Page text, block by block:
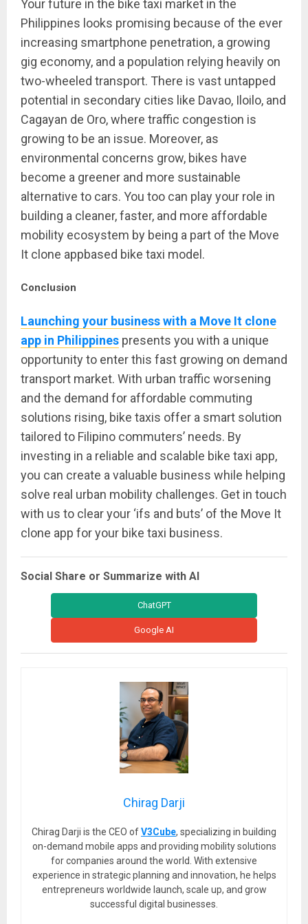
Your future in the bike taxi market in the
Philippines looks promising because of the ever
increasing smartphone penetration, a growing
gig economy, and a population relying heavily on
two-wheeled transport. There is vast untapped
potential in secondary cities like Davao, Iloilo, and
Cagayan de Oro, where traffic congestion is
growing to be an issue. Moreover, as
environmental concerns grow, bikes have
become a greener and more sustainable
alternative to cars. You too can play your role in
building a cleaner, faster, and more affordable
mobility ecosystem by being a part of the Move
It clone appbased bike taxi model.
Conclusion
Launching your business with a Move It clone
app in Philippines presents you with a unique
opportunity to enter this fast growing on demand
transport market. With urban traffic worsening
and the demand for affordable commuting
solutions rising, bike taxis offer a smart solution
tailored to Filipino commuters’ needs. By
investing in a reliable and scalable bike taxi app,
you can create a valuable business while helping
solve real urban mobility challenges. Get in touch
with us to clear your ‘ifs and buts’ of the Move It
clone app for your bike taxi business.
Social Share or Summarize with AI
ChatGPT
Google AI
Chirag Darji
Chirag Darji is the CEO ofV3Cube, specializing in building
on-demand mobile apps and providing mobility solutions
for companies around the world. With extensive
experience in strategic planning and innovation, he helps
entrepreneurs worldwide launch, scale up, and grow
successful digital businesses.